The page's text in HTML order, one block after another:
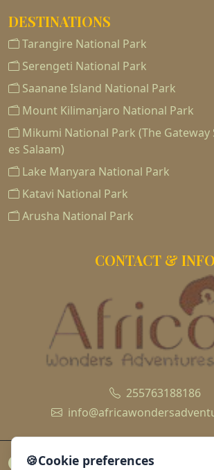
DESTINATIONS
Tarangire National Park
Serengeti National Park
Saanane Island National Park
Mount Kilimanjaro National Park
Mikumi National Park (The
es Salaam)
Lake Manyara National Park
Katavi National Park
Arusha National Park
CONTACT & INFO
255763188186
🍪Cookie preferences